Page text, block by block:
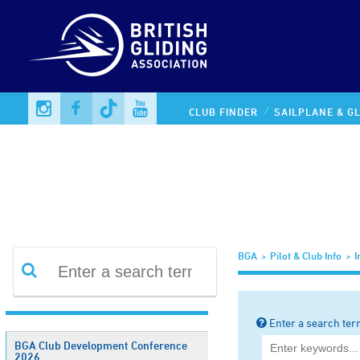
CLUB FINDER SAILPLANE &
BGA Club Development Conference
2026
BGA Pilot & Club Info
Enter a search